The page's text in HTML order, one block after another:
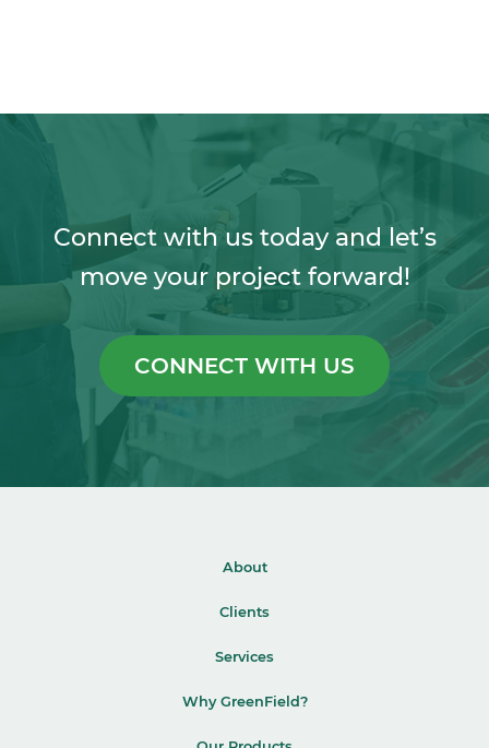
Connect with us today and let’s
move your project forward!
CONNECT WITH US
About
Clients
Services
Why GreenField?